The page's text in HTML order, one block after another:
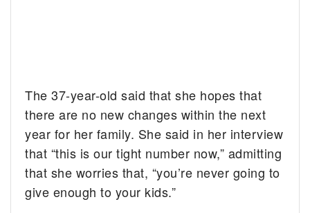
The 37-year-old said that she hopes that
there are no new changes within the next
year for her family. She said in her interview
that “this is our tight number now,” admitting
that she worries that, “you’re never going to
give enough to your kids.”